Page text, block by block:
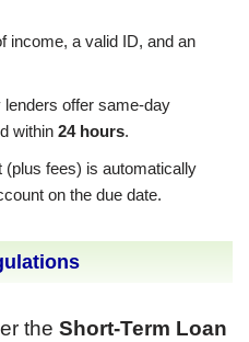
income, a valid ID, and an
lenders offer same-day
within 24 hours.
(plus fees) is automatically
on the due date.
the Short-Term Loan